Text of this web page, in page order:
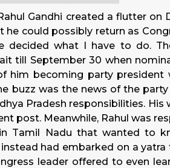
Gandhi created a flutter on
he could possibly return as
decided what I have to do.
till September 30 when
him becoming party president
buzz was the news of the
Pradesh responsibilities.
post. Meanwhile, Rahul was
in Tamil Nadu that wanted to
had embarked on a
leader offered to even